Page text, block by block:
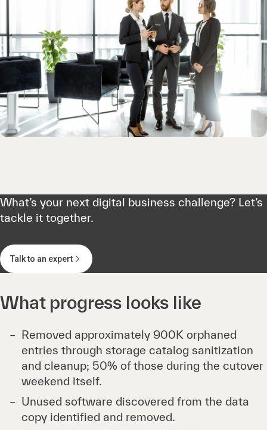
What’s your next digital business challenge? Let’s
tackle it together.
Talk to an expert
What progress looks like
Removed approximately 900K orphaned
entries through storage catalog sanitization
and cleanup; 50% of those during the cutover
weekend itself.
Unused software discovered from the data
copy identified and removed.